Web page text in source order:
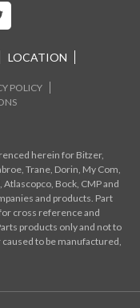
LOCATION
POLICY
herein for Bitzer,
Trane, Dorin, My Com,
Bock, CMP and
and products. Part
cross reference and
products only and not to
to be manufactured,